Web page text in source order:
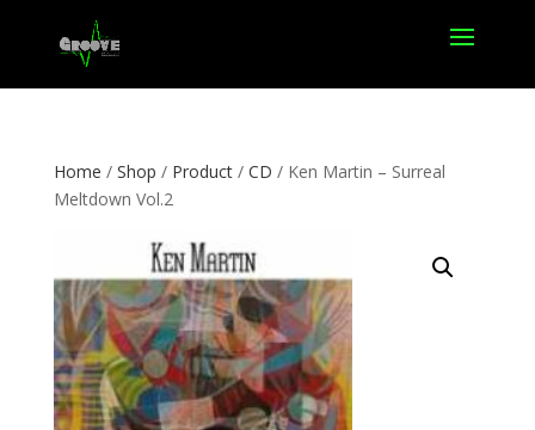
Home / Shop / Product/ CD / Ken Martin – Surreal
Meltdown Vol.2